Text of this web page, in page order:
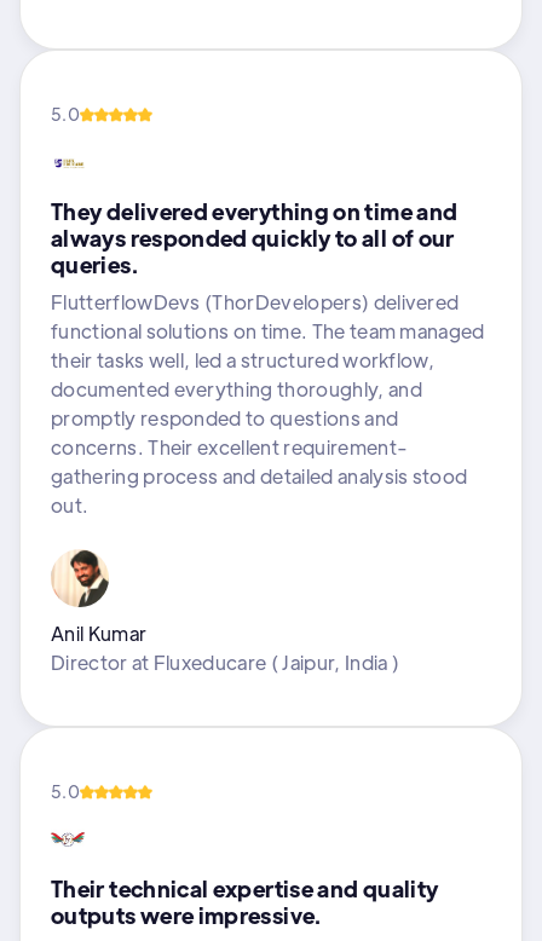
5.0
They delivered everything on time and
always responded quickly to all of our
queries.
FlutterflowDevs (ThorDevelopers) delivered
functional solutions on time. The team managed
their tasks well, led a structured workflow,
documented everything thoroughly, and
promptly responded to questions and
concerns. Their excellent requirement-
gathering process and detailed analysis stood
out.
Anil Kumar
Directorat Fluxeducare ( Jaipur, India )
5.0
Their technical expertise and quality
outputs were impressive.